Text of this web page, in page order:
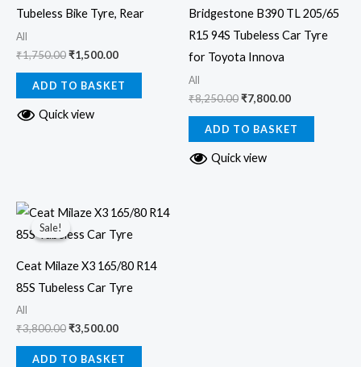
Tubeless Bike Tyre, Rear
All
₹1,750.00₹1,500.00
ADD TO BASKET
Quick view
Bridgestone B390 TL 205/65
R15 94S Tubeless Car Tyre
for Toyota Innova
All
₹8,250.00₹7,800.00
ADD TO BASKET
Quick view
Sale!
Sale!
Ceat Milaze X3 165/80 R14
85S Tubeless Car Tyre
All
₹3,800.00
Original
price
was:
₹3,500.00
Current
price
is:
ADD TO BASKET